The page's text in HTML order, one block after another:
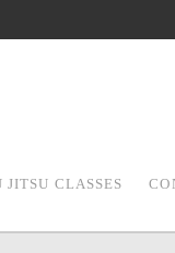
JITSU CLASSES